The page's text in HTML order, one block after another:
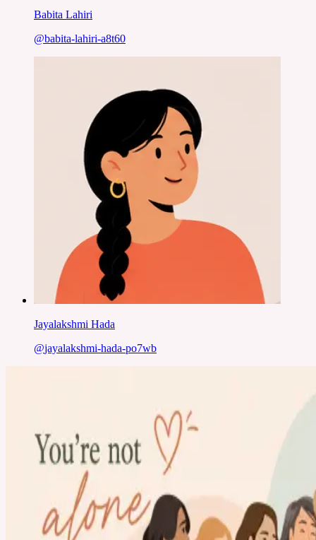
Babita Lahiri
@babita-lahiri-a8t60
Jayalakshmi Hada
@jayalakshmi-hada-po7wb